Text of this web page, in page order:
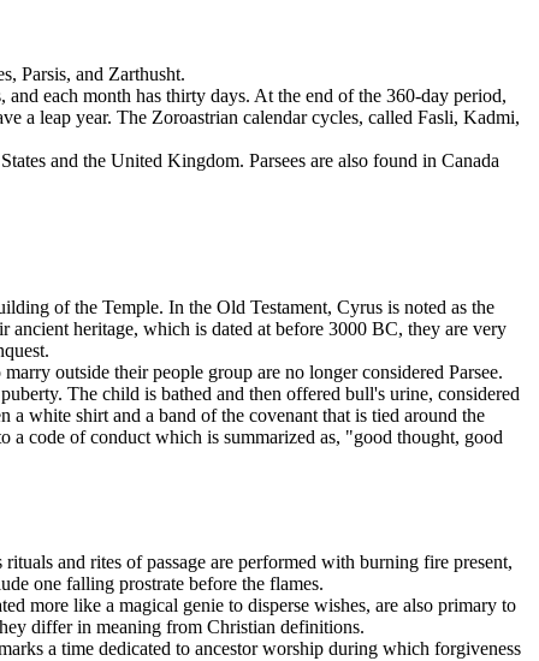
Parsis, and Zarthusht.
each month has thirty days. At the end of the 360-day period,
a leap year. The Zoroastrian calendar cycles, called Fasli, Kadmi,
and the United Kingdom. Parsees are also found in Canada
of the Temple. In the Old Testament, Cyrus is noted as the
ancient heritage, which is dated at before 3000 BC, they are very
outside their people group are no longer considered Parsee.
The child is bathed and then offered bull's urine, considered
white shirt and a band of the covenant that is tied around the
a code of conduct which is summarized as, "good thought, good
and rites of passage are performed with burning fire present,
one falling prostrate before the flames.
more like a magical genie to disperse wishes, are also primary to
differ in meaning from Christian definitions.
a time dedicated to ancestor worship during which forgiveness